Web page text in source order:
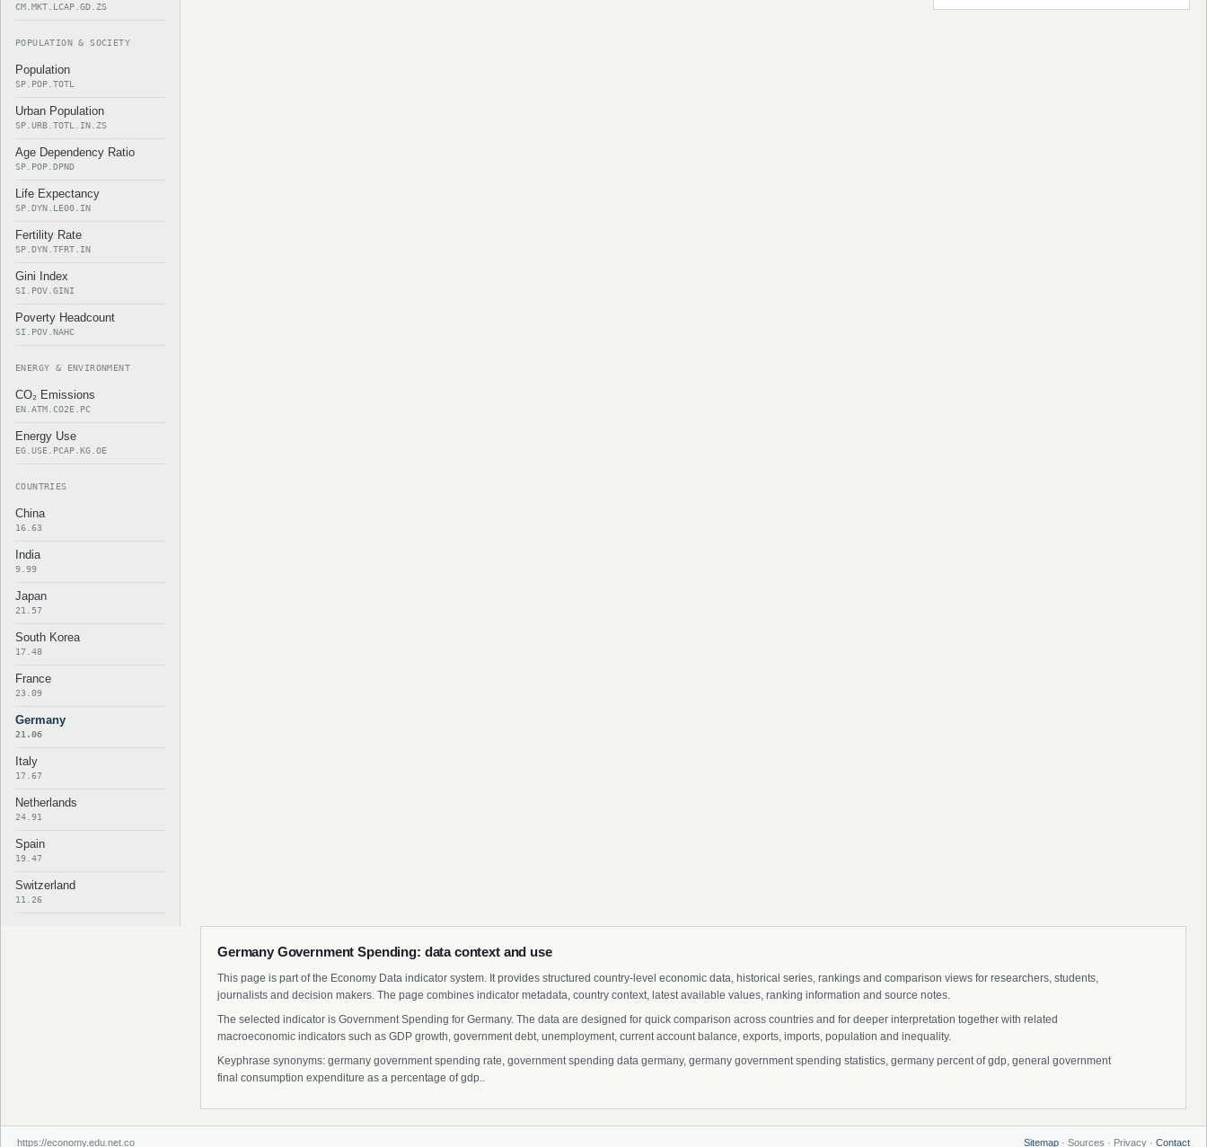
CM.MKT.LCAP.GD.ZS
POPULATION & SOCIETY
Population
SP.POP.TOTL
Urban Population
SP.URB.TOTL.IN.ZS
Age Dependency Ratio
SP.POP.DPND
Life Expectancy
SP.DYN.LE00.IN
Fertility Rate
SP.DYN.TFRT.IN
Gini Index
SI.POV.GINI
Poverty Headcount
SI.POV.NAHC
ENERGY & ENVIRONMENT
CO₂ Emissions
EN.ATM.CO2E.PC
Energy Use
EG.USE.PCAP.KG.OE
COUNTRIES
China
16.63
India
9.99
Japan
21.57
South Korea
17.48
France
23.09
Germany
21.06
Italy
17.67
Netherlands
24.91
Spain
19.47
Switzerland
11.26
Germany Government Spending: data context and use
This page is part of the Economy Data indicator system. It provides structured country-level economic data, historical series, rankings and comparison views for researchers, students,
journalists and decision makers. The page combines indicator metadata, country context, latest available values, ranking information and source notes.
The selected indicator is Government Spending for Germany. The data are designed for quick comparison across countries and for deeper interpretation together with related
macroeconomic indicators such as GDP growth, government debt, unemployment, current account balance, exports, imports, population and inequality.
Keyphrase synonyms: germany government spending rate, government spending data germany, germany government spending statistics, germany percent of gdp, general government
final consumption expenditure as a percentage of gdp..
https://economy.edu.net.co Sitemap · Sources · Privacy · Contact